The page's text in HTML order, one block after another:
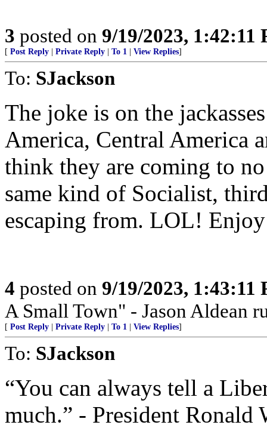
3 posted on 9/19/2023, 1:42:11
[ Post Reply Private Reply To 1 View Replies]
To: SJackson
The joke is on the
America, Central America
think they are coming to
same kind of Socialist,
escaping from. LOL! Enjoy
4 posted on 9/19/2023, 1:43:11
A Small Town" - Jason Aldean
[ Post Reply Private Reply To 1 View Replies]
To: SJackson
“You can always tell a
much.” - President Ronald